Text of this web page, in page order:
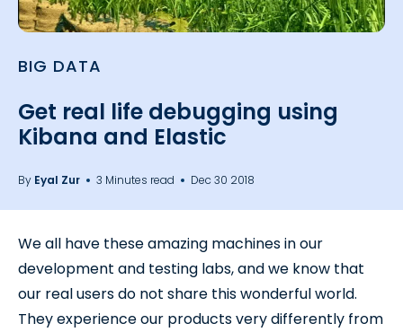
BIG DATA
Get real life debugging using
Kibana and Elastic
By Eyal Zur 3 Minutes read Dec 30 2018
We all have these amazing machines in our
development and testing labs, and we know that
our real users do not share this wonderful world.
They experience our products very differently from